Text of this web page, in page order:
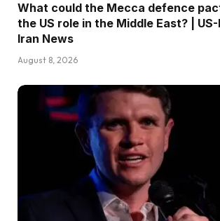
What could the Mecca defence
the US role in the Middle East? |
Iran News
August 8, 2026